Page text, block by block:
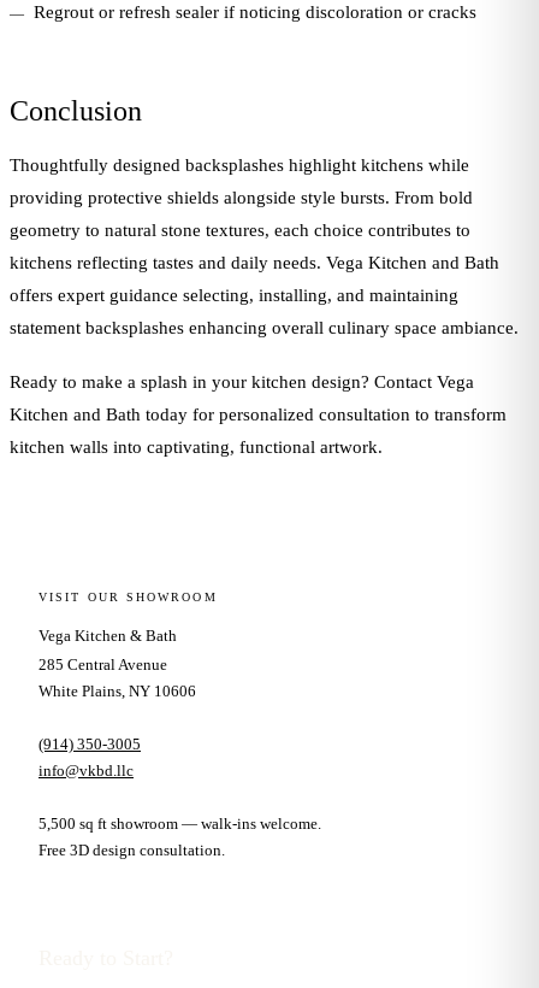
Regrout or refresh sealer if noticing discoloration or cracks
Conclusion
Thoughtfully designed backsplashes highlight kitchens while
providing protective shields alongside style bursts. From bold
geometry to natural stone textures, each choice contributes to
kitchens reflecting tastes and daily needs. Vega Kitchen and Bath
offers expert guidance selecting, installing, and maintaining
statement backsplashes enhancing overall culinary space ambiance.
Ready to make a splash in your kitchen design? Contact Vega
Kitchen and Bath today for personalized consultation to transform
kitchen walls into captivating, functional artwork.
VISIT OUR SHOWROOM
Vega Kitchen & Bath
285 Central Avenue
White Plains, NY 10606
(914) 350-3005
info@vkbd.llc
5,500 sq ft showroom — walk-ins welcome.
Free 3D design consultation.